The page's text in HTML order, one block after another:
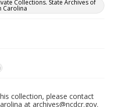
Collections. State Archives of
Carolina
collection, please contact
at archives@ncdcr.gov.